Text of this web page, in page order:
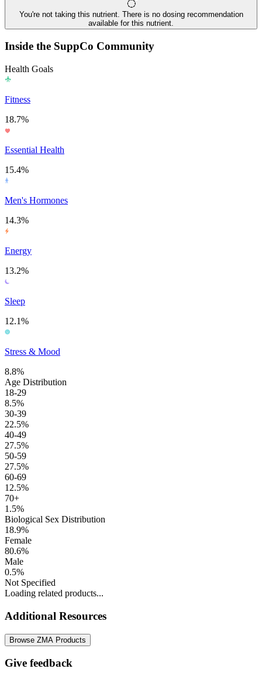
You're not taking this nutrient. There is no dosing recommendation
available for this nutrient.
Inside the SuppCo Community
Health Goals
Fitness
18.7%
Essential Health
15.4%
Men's Hormones
14.3%
Energy
13.2%
Sleep
12.1%
Stress & Mood
8.8%
Age Distribution
18-29
8.5%
30-39
22.5%
40-49
27.5%
50-59
27.5%
60-69
12.5%
70+
1.5%
Biological Sex Distribution
18.9%
Female
80.6%
Male
0.5%
Not Specified
Loading related products...
Additional Resources
Browse ZMA Products
Give feedback